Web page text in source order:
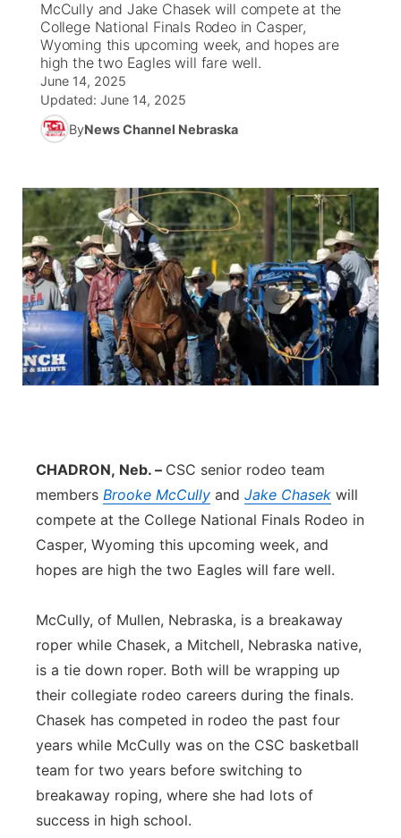
News Team
Calendar
Obituaries
Weather Pic of the Week
Coach Interviews
Rankings
NCN Sports
Team Alerts
Sports Staff
About
On Air Team
KUTT Coverage Area
On Air Team
KWBE Coverage Area
KWBE Radio Programming
KWBE History
TV Program Guide
Promos
Future of Nebraska
Community Hero
Stretch Across Nebraska
Community Features
About
Channel Finder
Jobs
Advertise
Flood Communications
Region: Southeast ▼
Central
Metro
Northeast
Panhandle
River Country
Sandhills
Southeast
McCully and Jake Chasek will compete at the
College National Finals Rodeo in Casper,
Wyoming this upcoming week, and hopes are
high the two Eagles will fare well.
June 14, 2025
Updated: June 14, 2025
ByNews Channel Nebraska
CHADRON, Neb. – CSC senior rodeo team
members Brooke McCully and Jake Chasek will
compete at the College National Finals Rodeo in
Casper, Wyoming this upcoming week, and
hopes are high the two Eagles will fare well.
McCully, of Mullen, Nebraska, is a breakaway
roper while Chasek, a Mitchell, Nebraska native,
is a tie down roper. Both will be wrapping up
their collegiate rodeo careers during the finals.
Chasek has competed in rodeo the past four
years while McCully was on the CSC basketball
team for two years before switching to
breakaway roping, where she had lots of
success in high school.